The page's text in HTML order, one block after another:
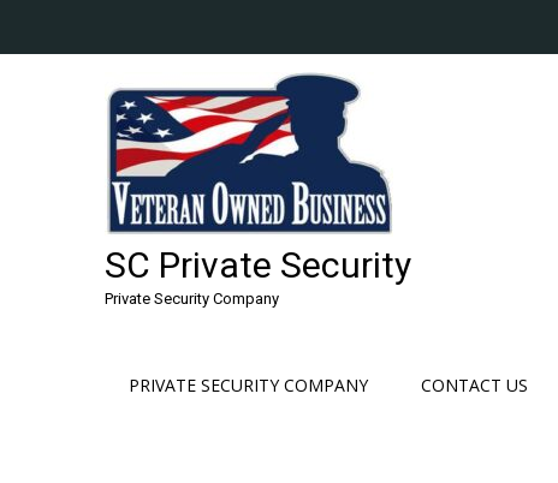
SC Private Security
Private Security Company
PRIVATE SECURITY COMPANY CONTACT US